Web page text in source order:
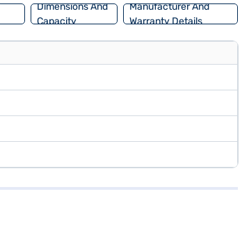
Dimensions And
Capacity
Manufacturer And
Warranty Details